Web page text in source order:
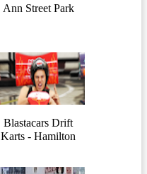
Ann Street Park
Blastacars Drift
Karts - Hamilton